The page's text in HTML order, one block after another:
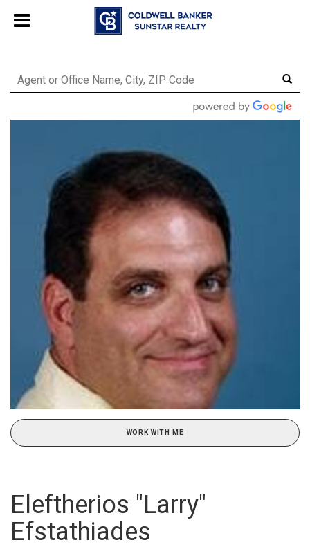
, powered byLiveChat
WORK WITH ME
Eleftherios "Larry"
Efstathiades